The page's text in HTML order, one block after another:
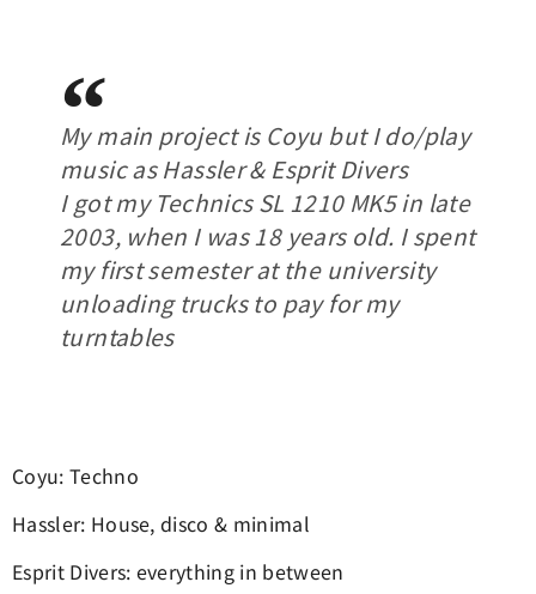
My main project is Coyu but I do/play
music as Hassler & Esprit Divers
I got my Technics SL 1210 MK5 in late
2003, when I was 18 years old. I spent
my first semester at the university
unloading trucks to pay for my
turntables
Coyu: Techno
Hassler: House, disco & minimal
Esprit Divers: everything in between